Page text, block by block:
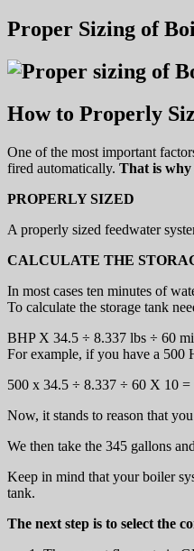
Proper Sizing of
How to Properly
One of the most important
fired automatically. That is why
PROPERLY SIZED
A properly sized feedwater
CALCULATE THE
In most cases ten minutes of
To calculate the storage tank
BHP X 34.5 ÷ 8.337 lbs ÷ 60
For example, if you have a 500
500 x 34.5 ÷ 8.337 ÷ 60 X 10 =
Now, it stands to reason that
We then take the 345 gallons
Keep in mind that your boiler
tank.
The next step is to select the